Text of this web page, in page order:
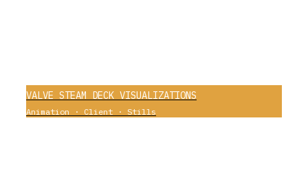
VALVE STEAM DECK VISUALIZATIONS
Animation · Client · Stills